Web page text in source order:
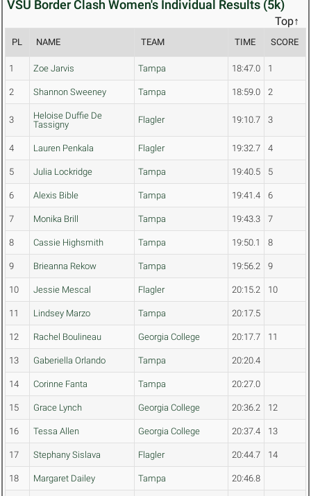
VSU Border Clash Women's Individual Results (5k)
Top↑
PL NAME TEAM TIME SCORE
1 Zoe Jarvis Tampa 18:47.0 1
2 Shannon Sweeney Tampa 18:59.0 2
3
Heloise Duffie De
Tassigny
Flagler 19:10.7 3
4 Lauren Penkala Flagler 19:32.7 4
5 Julia Lockridge Tampa 19:40.5 5
6 Alexis Bible Tampa 19:41.4 6
7 Monika Brill Tampa 19:43.3 7
8 Cassie Highsmith Tampa 19:50.1 8
9 Brieanna Rekow Tampa 19:56.2 9
10 Jessie Mescal Flagler 20:15.2 10
11 Lindsey Marzo Tampa 20:17.5
12 Rachel Boulineau Georgia College 20:17.7 11
13 Gaberiella Orlando Tampa 20:20.4
14 Corinne Fanta Tampa 20:27.0
15 Grace Lynch Georgia College 20:36.2 12
16 Tessa Allen Georgia College 20:37.4 13
17 Stephany Sislava Flagler 20:44.7 14
18 Margaret Dailey Tampa 20:46.8